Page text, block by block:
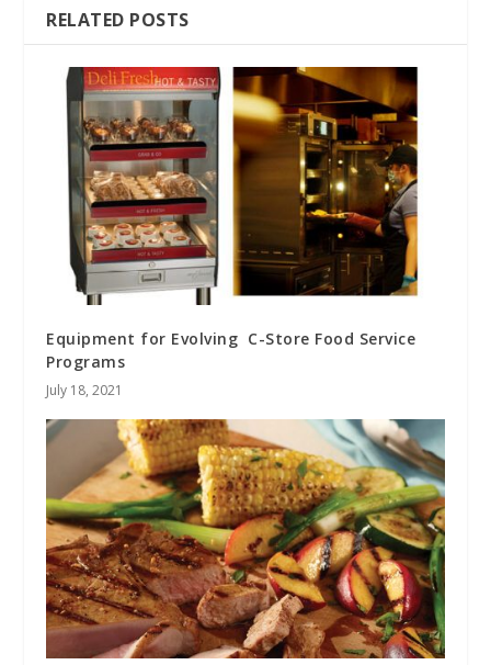
RELATED POSTS
Equipment for Evolving C-Store Food Service
Programs
July 18, 2021